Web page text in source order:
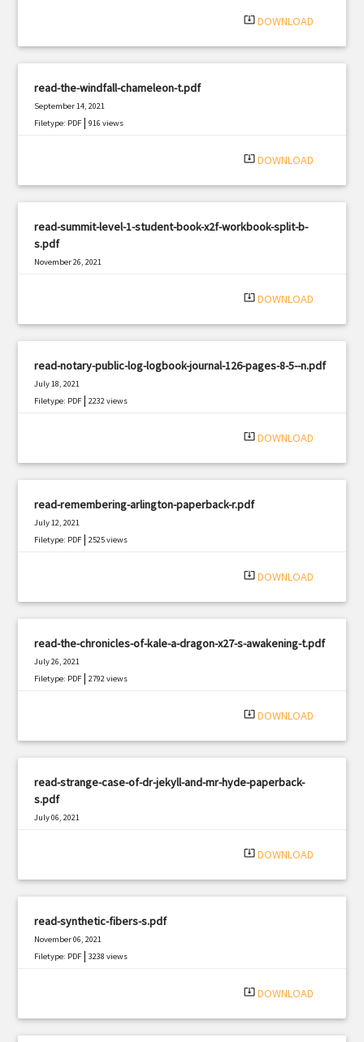
system_update_alt DOWNLOAD
read-the-windfall-chameleon-t.pdf
September 14, 2021
Filetype: PDF |916 views
system_update_alt DOWNLOAD
read-summit-level-1-student-book-x2f-workbook-split-b-
s.pdf
November 26, 2021
system_update_alt DOWNLOAD
read-notary-public-log-logbook-journal-126-pages-8-5--n.pdf
July 18, 2021
Filetype: PDF |2232 views
system_update_alt DOWNLOAD
read-remembering-arlington-paperback-r.pdf
July 12, 2021
Filetype: PDF |2525 views
system_update_alt DOWNLOAD
read-the-chronicles-of-kale-a-dragon-x27-s-awakening-t.pdf
July 26, 2021
Filetype: PDF |2792 views
system_update_alt DOWNLOAD
read-strange-case-of-dr-jekyll-and-mr-hyde-paperback-
s.pdf
July 06, 2021
system_update_alt DOWNLOAD
read-synthetic-fibers-s.pdf
November 06, 2021
Filetype: PDF |3238 views
system_update_alt DOWNLOAD